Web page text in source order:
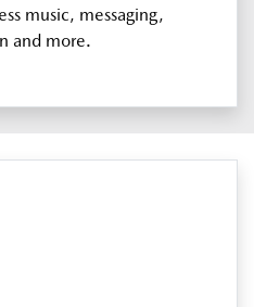
music, messaging,
and more.